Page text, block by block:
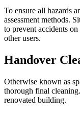
To ensure all hazards
assessment methods.
to prevent accidents
other users.
Handover
Otherwise known as
thorough final
renovated building.